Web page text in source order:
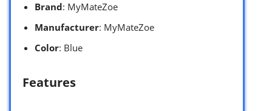
Brand: MyMateZoe
Manufacturer: MyMateZoe
Color: Blue
Features